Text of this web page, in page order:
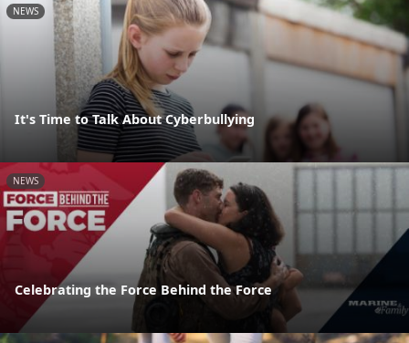
NEWS
It's Time to Talk About Cyberbullying
NEWS
Celebrating the Force Behind the Force